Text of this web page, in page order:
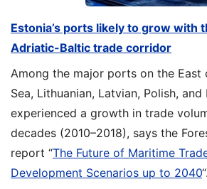
Estonia’s ports likely to grow with
Adriatic-Baltic trade corridor
Among the major ports on the East
Sea, Lithuanian, Latvian, Polish,
experienced a growth in trade
decades (2010–2018), says the
report “The Future of Maritime
Development Scenarios up to 2040“.